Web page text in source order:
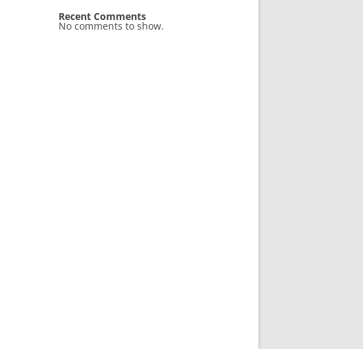
Recent Comments
No comments to show.